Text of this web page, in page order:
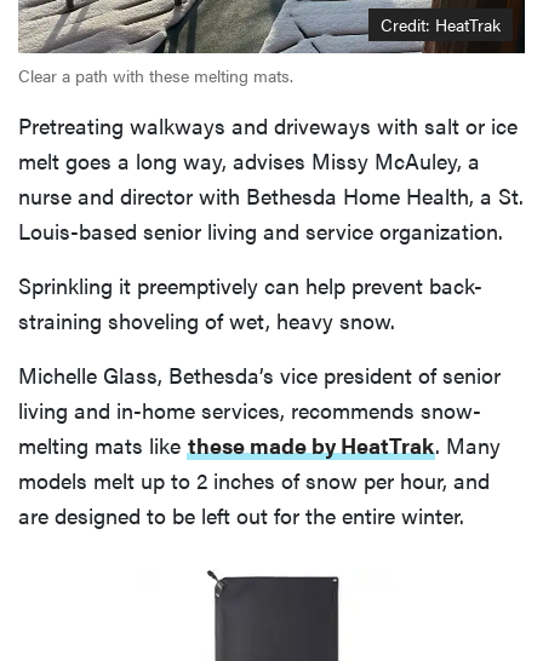
Credit: HeatTrak
Clear a path with these melting mats.
Pretreating walkways and driveways with salt or ice
melt goes a long way, advises Missy McAuley, a
nurse and director with Bethesda Home Health, a St.
Louis-based senior living and service organization.
Sprinkling it preemptively can help prevent back-
straining shoveling of wet, heavy snow.
Michelle Glass, Bethesda’s vice president of senior
living and in-home services, recommends snow-
melting mats like these made by HeatTrak. Many
models melt up to 2 inches of snow per hour, and
are designed to be left out for the entire winter.